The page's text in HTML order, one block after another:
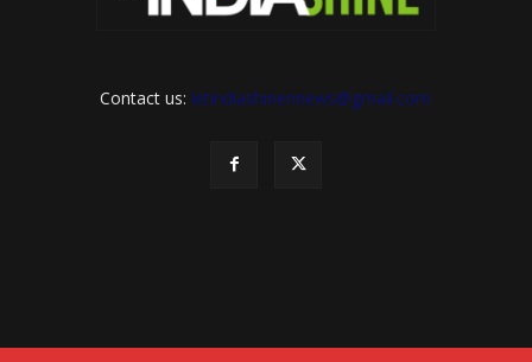
Contact us: letindiashinennews@gmail.com